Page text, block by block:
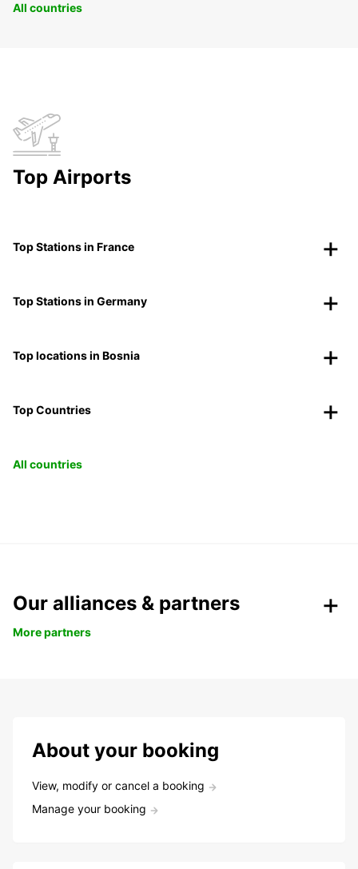
All countries
Top Airports
Top Stations in France
Top Stations in Germany
Top locations in Bosnia
Top Countries
All countries
Our alliances & partners
More partners
About your booking
View, modify or cancel a booking
Manage your booking